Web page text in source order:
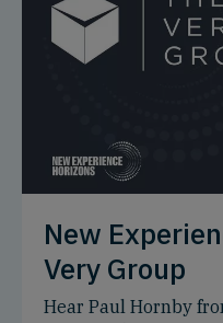
New
Very Group
Hear Paul Hornby